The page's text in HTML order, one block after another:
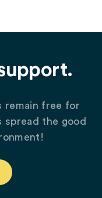
remain free for
spread the good